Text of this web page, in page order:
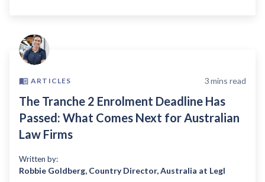
ARTICLES 3mins read
The Tranche 2 Enrolment Deadline Has
Passed: What Comes Next for Australian
Law Firms
Written by:
Robbie Goldberg, Country Director, Australia at Legl